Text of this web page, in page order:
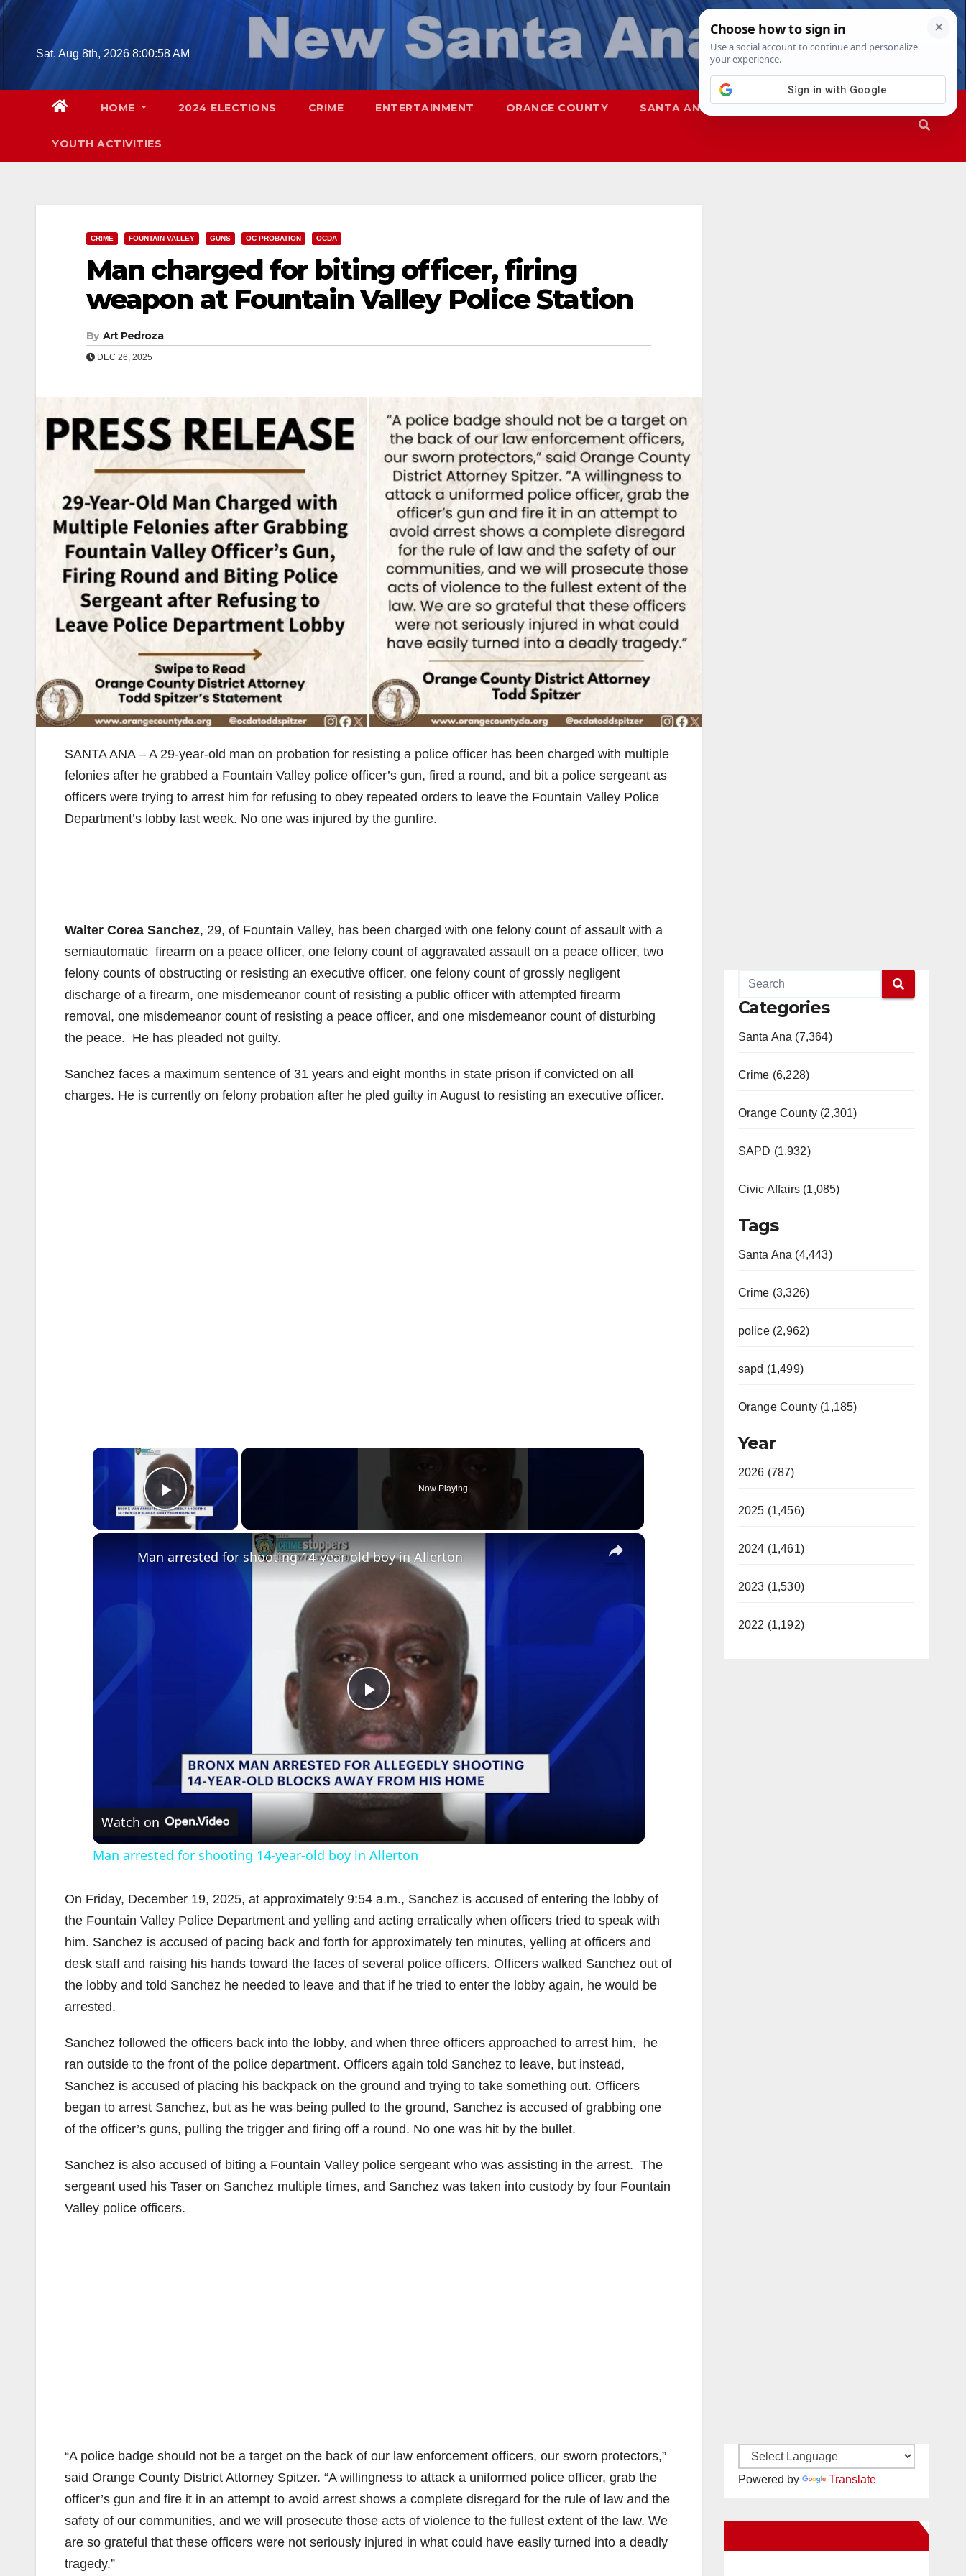
Skip
Sat. Aug 8th, 2026 8:01:00 AM
HOME 2024 ELECTIONS CRIME ENTERTAINMENT ORANGE COUNTY SANTA ANA SAPD
YOUTH ACTIVITIES
CRIME FOUNTAIN VALLEY GUNS OC PROBATION OCDA
Man charged for biting officer, firing
weapon at Fountain Valley Police Station
By Art Pedroza
DEC 26, 2025
SANTA ANA – A 29-year-old man on probation for resisting a police officer has been charged with multiple
felonies after he grabbed a Fountain Valley police officer’s gun, fired a round, and bit a police sergeant as
officers were trying to arrest him for refusing to obey repeated orders to leave the Fountain Valley Police
Department’s lobby last week. No one was injured by the gunfire.
Walter Corea Sanchez, 29, of Fountain Valley, has been charged with one felony count of assault with a
semiautomatic firearm on a peace officer, one felony count of aggravated assault on a peace officer, two
felony counts of obstructing or resisting an executive officer, one felony count of grossly negligent
discharge of a firearm, one misdemeanor count of resisting a public officer with attempted firearm
removal, one misdemeanor count of resisting a peace officer, and one misdemeanor count of disturbing
the peace. He has pleaded not guilty.
Sanchez faces a maximum sentence of 31 years and eight months in state prison if convicted on all
charges. He is currently on felony probation after he pled guilty in August to resisting an executive officer.
×
Play Video
Now Playing
×
P
l
a
y
i
d
o
Man arrested for shooting 14-year-old boy in Allerton
Watch on
Man arrested for shooting 14-year-old boy in Allerton
On Friday, December 19, 2025, at approximately 9:54 a.m., Sanchez is accused of entering the lobby of
the Fountain Valley Police Department and yelling and acting erratically when officers tried to speak with
him. Sanchez is accused of pacing back and forth for approximately ten minutes, yelling at officers and
desk staff and raising his hands toward the faces of several police officers. Officers walked Sanchez out of
the lobby and told Sanchez he needed to leave and that if he tried to enter the lobby again, he would be
arrested.
Sanchez followed the officers back into the lobby, and when three officers approached to arrest him, he
ran outside to the front of the police department. Officers again told Sanchez to leave, but instead,
Sanchez is accused of placing his backpack on the ground and trying to take something out. Officers
began to arrest Sanchez, but as he was being pulled to the ground, Sanchez is accused of grabbing one
of the officer’s guns, pulling the trigger and firing off a round. No one was hit by the bullet.
Sanchez is also accused of biting a Fountain Valley police sergeant who was assisting in the arrest. The
sergeant used his Taser on Sanchez multiple times, and Sanchez was taken into custody by four Fountain
Valley police officers.
“A police badge should not be a target on the back of our law enforcement officers, our sworn protectors,”
said Orange County District Attorney Spitzer. “A willingness to attack a uniformed police officer, grab the
officer’s gun and fire it in an attempt to avoid arrest shows a complete disregard for the rule of law and the
safety of our communities, and we will prosecute those acts of violence to the fullest extent of the law. We
are so grateful that these officers were not seriously injured in what could have easily turned into a deadly
tragedy.”
Categories
Santa Ana (7,364)
Crime (6,228)
Orange County (2,301)
SAPD (1,932)
Civic Affairs (1,085)
Tags
Santa Ana (4,443)
Crime (3,326)
police (2,962)
sapd (1,499)
Orange County (1,185)
Year
2026 (787)
2025 (1,456)
2024 (1,461)
2023 (1,530)
2022 (1,192)
Powered by Translate